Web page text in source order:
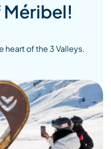
heart of the 3 Valleys.